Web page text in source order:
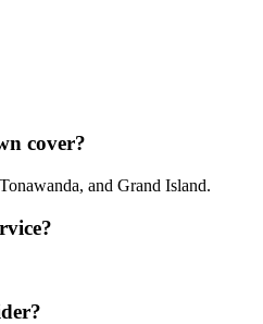
cover?
and Grand Island.